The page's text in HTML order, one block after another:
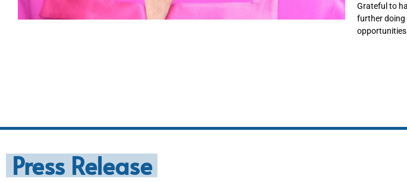
Grateful to
further doing
opportunities
Press Release